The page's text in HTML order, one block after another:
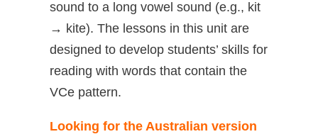
sound to a long vowel sound (e.g., kit
→ kite). The lessons in this unit are
designed to develop students’ skills for
reading with words that contain the
VCe pattern.
Looking for the Australian version